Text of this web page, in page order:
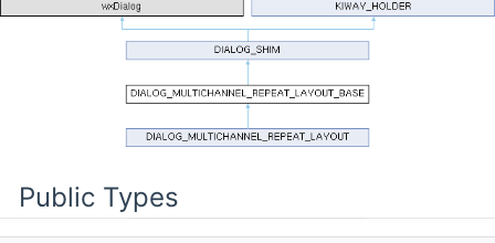
Public Types